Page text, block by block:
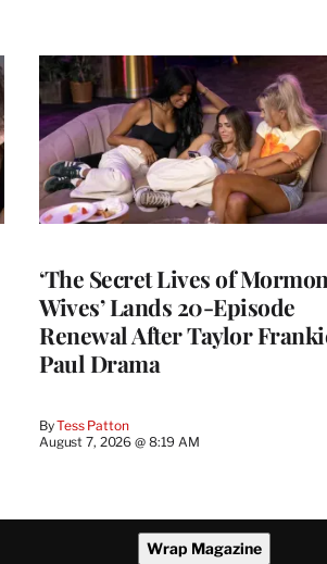
‘The Secret Lives of Mormon
Wives’ Lands 20-Episode
Renewal After Taylor
Paul Drama
ByTess Patton
August 7, 2026 @ 8:19 AM
Wrap Magazine